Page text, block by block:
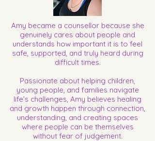
​Amy became a counsellor because she
genuinely cares about people and
understands how important it is to feel
safe, supported, and truly heard during
difficult times.
Passionate about helping children,
young people, and families navigate
life’s challenges, Amy believes healing
and growth happen through connection,
understanding, and creating spaces
where people can be themselves
without fear of judgement.